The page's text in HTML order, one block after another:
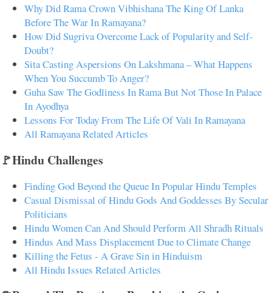
Why Did Rama Crown Vibhishana The King Of Lanka
Before The War In Ramayana?
How Did Sugriva Overcome Lack of Popularity and Self-
Doubt?
Sita Casting Aspersions On Lakshmana – What Happens
When You Succumb To Anger?
Guha Saw The Godliness In Rama But Not Those In Palace
In Ayodhya
Lessons For Today From The Life Of Vali In Ramayana
All Ramayana Related Articles
🚩Hindu Challenges
Finding God Beyond the Queue In Popular Hindu Temples
Casual Dismissal of Hindu Gods And Goddesses By Secular
Politicians
Hindu Women Can And Should Perform All Shradh Rituals
Hindus And Mass Displacement Due to Climate Change
Killing the Fetus - A Grave Sin in Hinduism
All Hindu Issues Related Articles